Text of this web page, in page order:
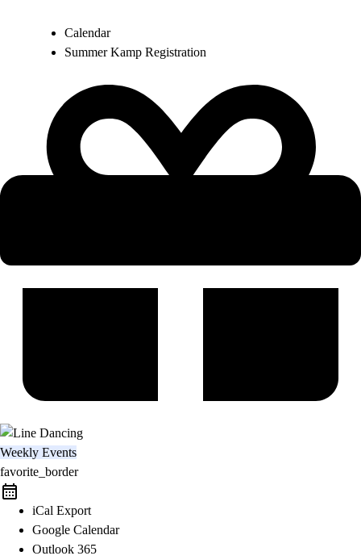
Calendar
Summer Kamp Registration
Weekly Events
favorite_border
iCal Export
Google Calendar
Outlook 365